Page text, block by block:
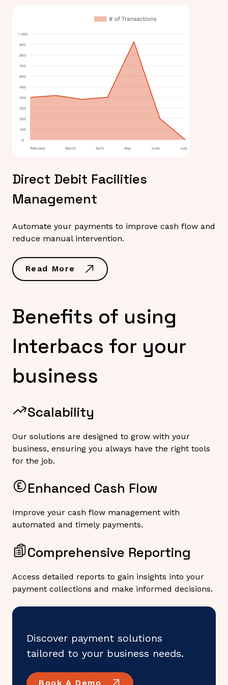
Direct Debit Facilities
Management
Automate your payments to improve cash flow and
reduce manual intervention.
Read More
Benefits of using
Interbacs for your
business
Scalability
Our solutions are designed to grow with your
business, ensuring you always have the right tools
for the job.
Enhanced Cash Flow
Improve your cash flow management with
automated and timely payments.
Comprehensive Reporting
Access detailed reports to gain insights into your
payment collections and make informed decisions.
Discover payment solutions
tailored to your business needs.
Book A Demo